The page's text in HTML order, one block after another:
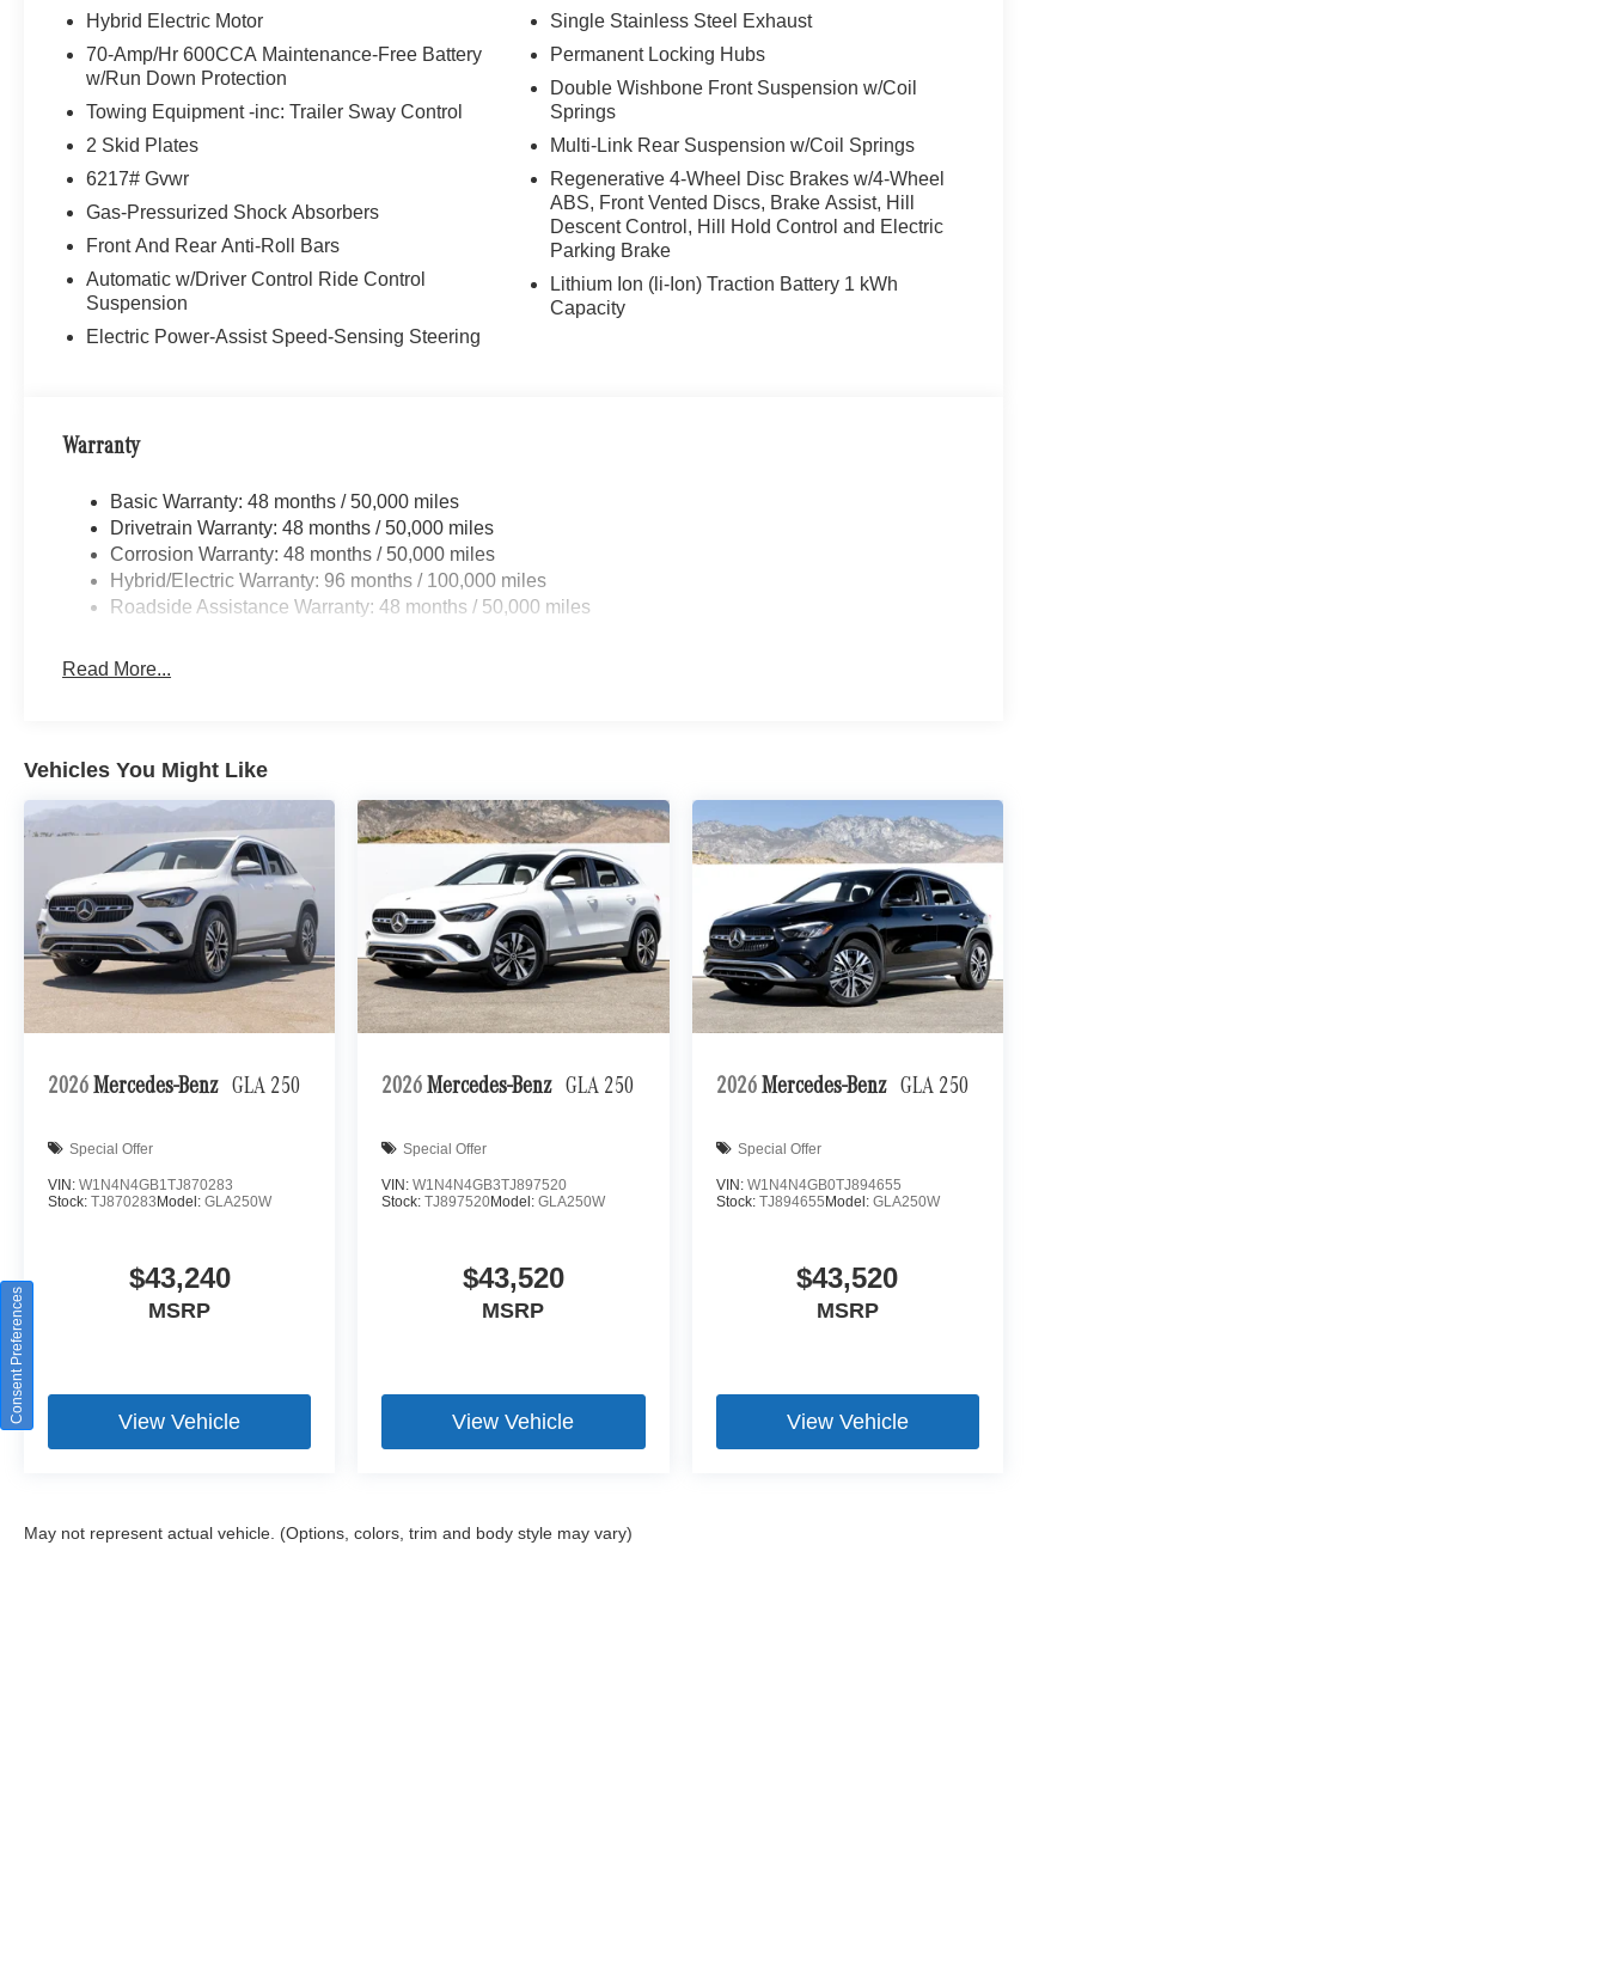
Hybrid Electric Motor
70-Amp/Hr 600CCA Maintenance-Free Battery
w/Run Down Protection
Towing Equipment -inc: Trailer Sway Control
2 Skid Plates
6217# Gvwr
Gas-Pressurized Shock Absorbers
Front And Rear Anti-Roll Bars
Automatic w/Driver Control Ride Control
Suspension
Electric Power-Assist Speed-Sensing Steering
Single Stainless Steel Exhaust
Permanent Locking Hubs
Double Wishbone Front Suspension w/Coil
Springs
Multi-Link Rear Suspension w/Coil Springs
Regenerative 4-Wheel Disc Brakes w/4-Wheel
ABS, Front Vented Discs, Brake Assist, Hill
Descent Control, Hill Hold Control and Electric
Parking Brake
Lithium Ion (li-Ion) Traction Battery 1 kWh
Capacity
Warranty
Basic Warranty: 48 months / 50,000 miles
Drivetrain Warranty: 48 months / 50,000 miles
Corrosion Warranty: 48 months / 50,000 miles
Hybrid/Electric Warranty: 96 months / 100,000 miles
Roadside Assistance Warranty: 48 months / 50,000 miles
Read More...
Vehicles You Might Like
2026 Mercedes-Benz GLA 250
Special Offer
VIN: W1N4N4GB1TJ870283
Stock: TJ870283 Model: GLA250W
$43,240
MSRP
View Vehicle
2026 Mercedes-Benz GLA 250
Special Offer
VIN:W1N4N4GB3TJ897520
Stock:TJ897520Model:GLA250W
$43,520
MSRP
View Vehicle
2026 Mercedes-Benz GLA 250
Special Offer
VIN: W1N4N4GB0TJ894655
Stock: TJ894655 Model: GLA250W
$43,520
MSRP
View Vehicle
May not represent actual vehicle. (Options, colors, trim and body style may vary)
Consent Preferences